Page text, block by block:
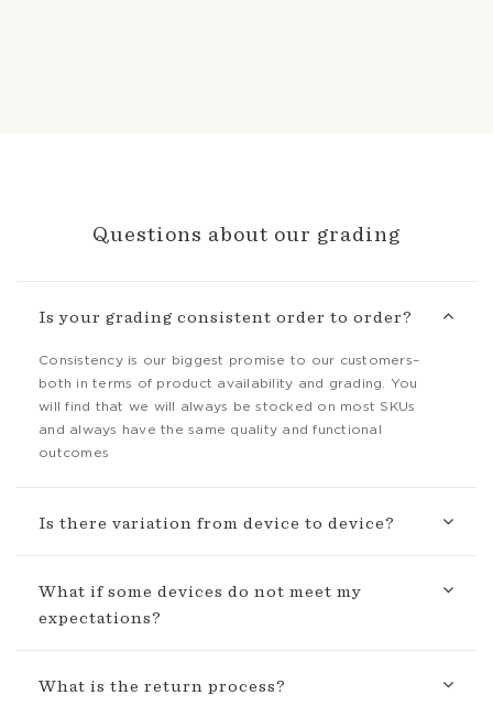
Questions about our grading
Is your grading consistent order to order?
Consistency is our biggest promise to our customers–
both in terms of product availability and grading. You
will find that we will always be stocked on most SKUs
and always have the same quality and functional
outcomes
Is there variation from device to device?
What if some devices do not meet my
expectations?
What is the return process?